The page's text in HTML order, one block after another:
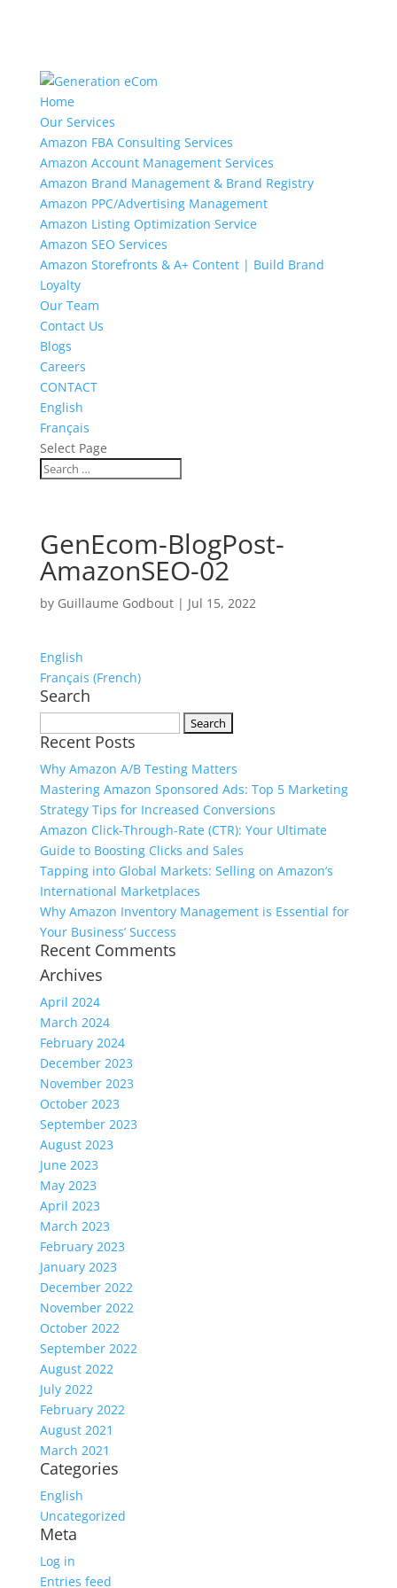
Home
Our Services
Amazon FBA Consulting Services
Amazon Account Management Services
Amazon Brand Management & Brand Registry
Amazon PPC/Advertising Management
Amazon Listing Optimization Service
Amazon SEO Services
Amazon Storefronts & A+ Content | Build Brand
Loyalty
Our Team
Contact Us
Blogs
Careers
CONTACT
English
Français
Select Page
GenEcom-BlogPost-
AmazonSEO-02
by Guillaume Godbout| Jul 15, 2022
English
Français (French)
Search
for:
Recent Posts
Why Amazon A/B Testing Matters
Mastering Amazon Sponsored Ads: Top 5 Marketing
Strategy Tips for Increased Conversions
Amazon Click-Through-Rate (CTR): Your Ultimate
Guide to Boosting Clicks and Sales
Tapping into Global Markets: Selling on Amazon’s
International Marketplaces
Why Amazon Inventory Management is Essential for
Your Business’ Success
Recent Comments
Archives
April 2024
March 2024
February 2024
December 2023
November 2023
October 2023
September 2023
August 2023
June 2023
May 2023
April 2023
March 2023
February 2023
January 2023
December 2022
November 2022
October 2022
September 2022
August 2022
July 2022
February 2022
August 2021
March 2021
Categories
English
Uncategorized
Meta
Log in
Entries feed